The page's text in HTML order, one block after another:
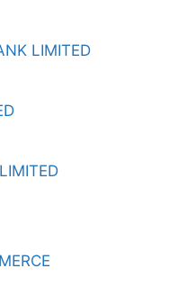
LIMITED